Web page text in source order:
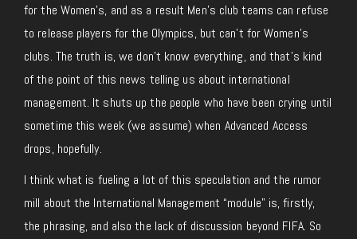
for the Women’s, and as a result Men’s club teams can refuse
to release players for the Olympics, but can’t for Women’s
clubs. The truth is, we don’t know everything, and that’s kind
of the point of this news telling us about international
management. It shuts up the people who have been crying until
sometime this week (we assume) when Advanced Access
drops, hopefully.
I think what is fueling a lot of this speculation and the rumor
mill about the International Management “module” is, firstly,
the phrasing, and also the lack of discussion beyond FIFA. So